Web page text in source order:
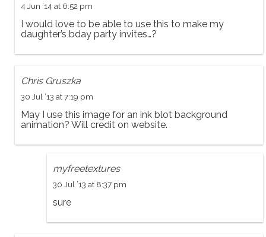
4 Jun ’14 at 6:52 pm
I would love to be able to use this to make my
daughter’s bday party invites…?
Chris Gruszka
30 Jul ’13 at 7:19 pm
May I use this image for an ink blot background
animation? Will credit on website.
myfreetextures
30 Jul ’13 at 8:37 pm
sure